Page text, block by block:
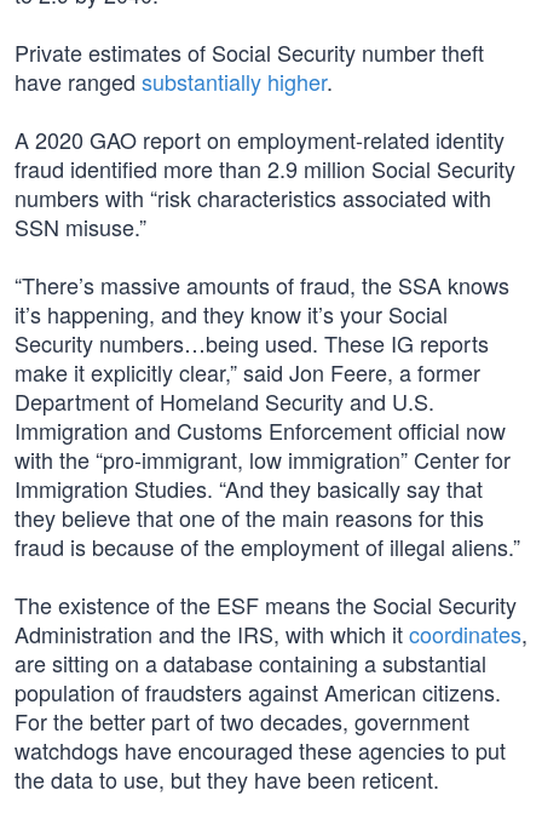
Private estimates of Social Security number theft
have ranged substantially higher.
A 2020 GAO report on employment-related identity
fraud identified more than 2.9 million Social Security
numbers with “risk characteristics associated with
SSN misuse.”
“There’s massive amounts of fraud, the SSA knows
it’s happening, and they know it’s your Social
Security numbers…being used. These IG reports
make it explicitly clear,” said Jon Feere, a former
Department of Homeland Security and U.S.
Immigration and Customs Enforcement official now
with the “pro-immigrant, low immigration” Center for
Immigration Studies. “And they basically say that
they believe that one of the main reasons for this
fraud is because of the employment of illegal aliens.”
The existence of the ESF means the Social Security
Administration and the IRS, with which itcoordinates,
are sitting on a database containing a substantial
population of fraudsters against American citizens.
For the better part of two decades, government
watchdogs have encouraged these agencies to put
the data to use, but they have been reticent.